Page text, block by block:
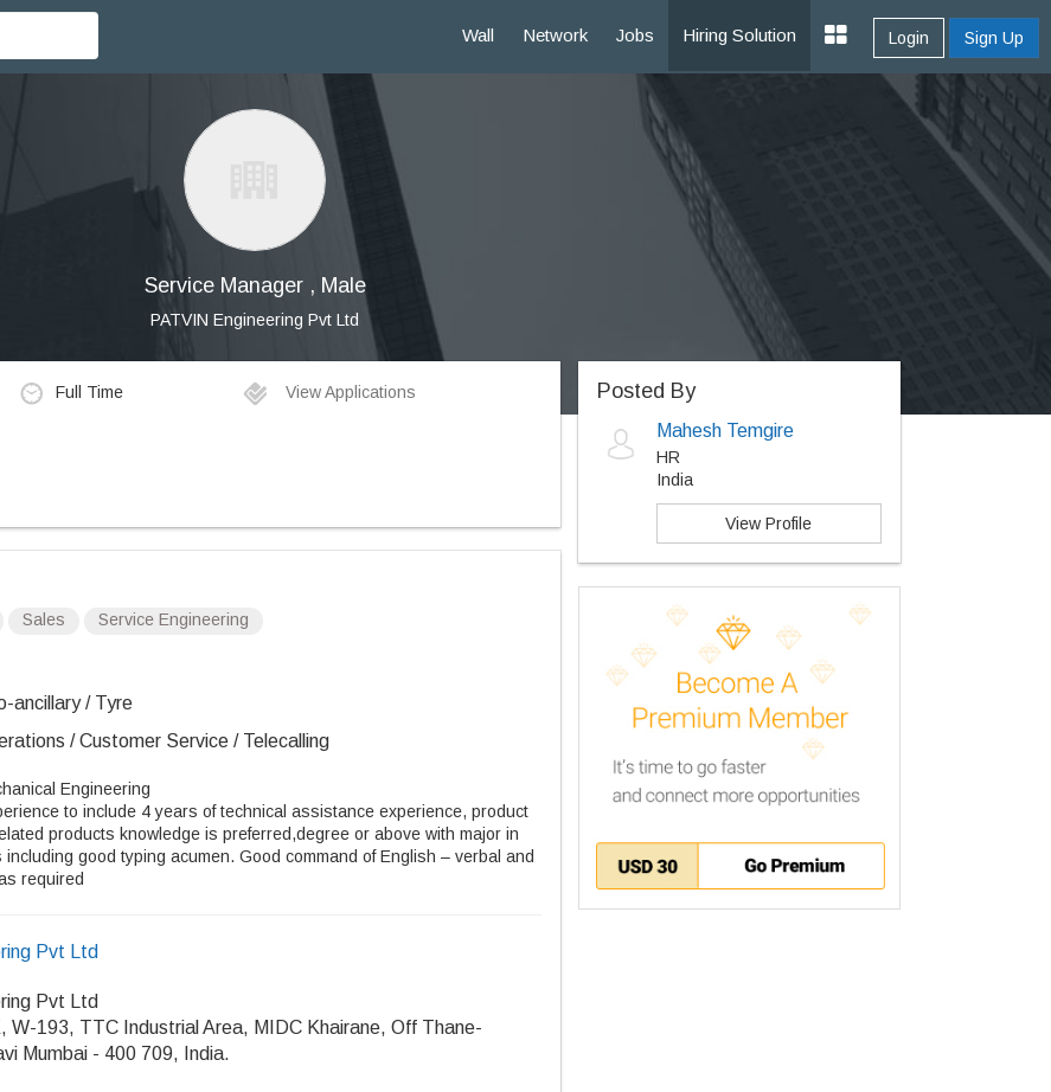
Wall Network Jobs Hiring Solution Login Sign Up
Service Manager , Male
PATVIN Engineering Pvt Ltd
Full Time View Applications
Sales Service Engineering
ancillary / Tyre
/ Customer Service / Telecalling
Engineering
to include 4 years of technical assistance experience, product
products knowledge is preferred,degree or above with major in
good typing acumen. Good command of English – verbal and
required
Pvt Ltd
Pvt Ltd
W-193, TTC Industrial Area, MIDC Khairane, Off Thane-
Mumbai - 400 709, India.
Posted By
Mahesh Temgire
HR
India
View Profile